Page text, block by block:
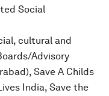
Social
cultural and
Advisory
Save A Childs
India, Save the